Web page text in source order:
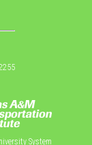
System